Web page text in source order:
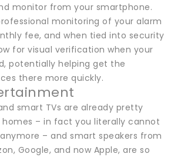
monitor from your smartphone.
monitoring of your alarm
fee, and when tied into security
for visual verification when your
potentially helping get the
there more quickly.
smart TVs are already pretty
homes – in fact you literally cannot
anymore – and smart speakers from
Google, and now Apple, are so